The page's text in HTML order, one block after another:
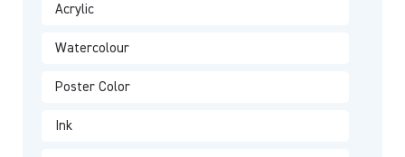
Acrylic
Watercolour
Poster Color
Ink